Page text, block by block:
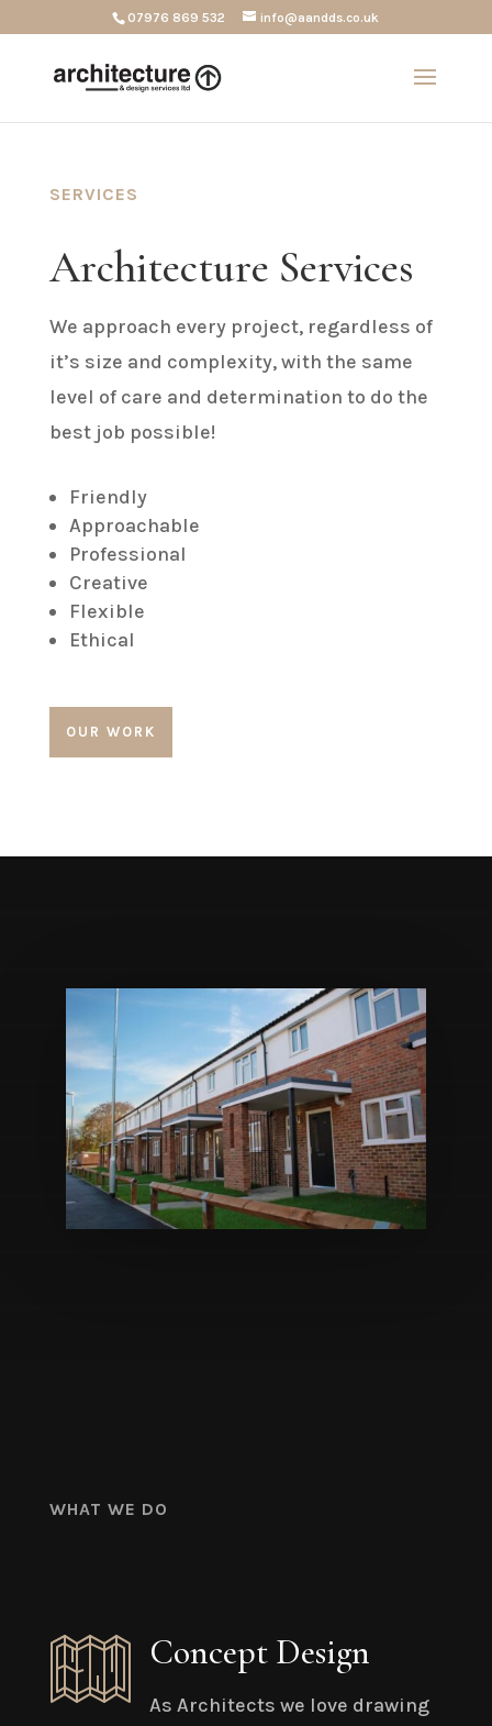
07976 869 532 info@aandds.co.uk
SERVICES
Architecture Services
We approach every project, regardless of
it’s size and complexity, with the same
level of care and determination to do the
best job possible!
Friendly
Approachable
Professional
Creative
Flexible
Ethical
OUR WORK
WHAT WE DO
Concept Design
As Architects we love drawing